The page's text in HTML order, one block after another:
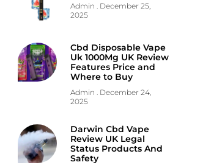
Admin
December 25,
2025
Cbd Disposable Vape
Uk 1000Mg UK Review
Features Price and
Where to Buy
Admin December 24,
2025
Darwin Cbd Vape
Review UK Legal
Status Products And
Safety